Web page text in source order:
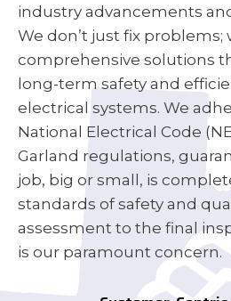
industry advancements
We don’t just fix problems;
comprehensive solutions
long-term safety and
electrical systems. We
National Electrical Code
Garland regulations,
job, big or small, is
standards of safety and
assessment to the final
is our paramount concern.